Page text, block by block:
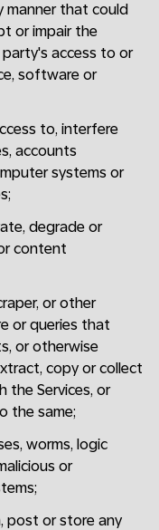
manner that could
or impair the
access to or
software or
to, interfere
accounts
systems or
degrade or
content
or other
or queries that
or otherwise
copy or collect
the Services, or
the same;
worms, logic
or
post or store any